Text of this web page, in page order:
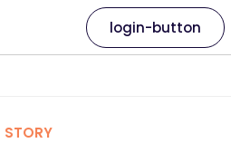
login-button
STORY